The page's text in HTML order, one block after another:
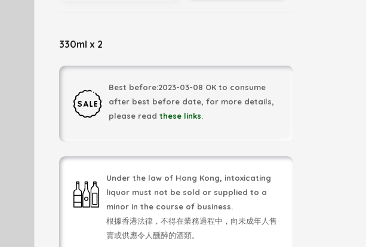
330ml x 2
Best before:2023-03-08 OK to consume
after best before date, for more details,
please read these links.
Under the law of Hong Kong, intoxicating
liquor must not be sold or supplied to a
minor in the course of business.
根據香港法律，不得在業務過程中，向未成年人售
賣或供應令人醺醉的酒類。